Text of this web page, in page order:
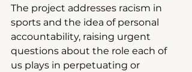
The project addresses racism in
sports and the idea of personal
accountability, raising urgent
questions about the role each of
us plays in perpetuating or